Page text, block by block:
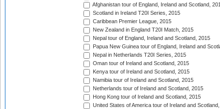
Afghanistan tour of England, Ireland and Scotland,
Scotland in Ireland T20I Series, 2015
Caribbean Premier League, 2015
New Zealand in England T20I Match, 2015
Nepal tour of England, Ireland and Scotland, 2015
Papua New Guinea tour of England, Ireland and
Nepal in Netherlands T20I Series, 2015
Oman tour of Ireland and Scotland, 2015
Kenya tour of Ireland and Scotland, 2015
Namibia tour of Ireland and Scotland, 2015
Netherlands tour of Ireland and Scotland, 2015
Hong Kong tour of Ireland and Scotland, 2015
United States of America tour of Ireland and